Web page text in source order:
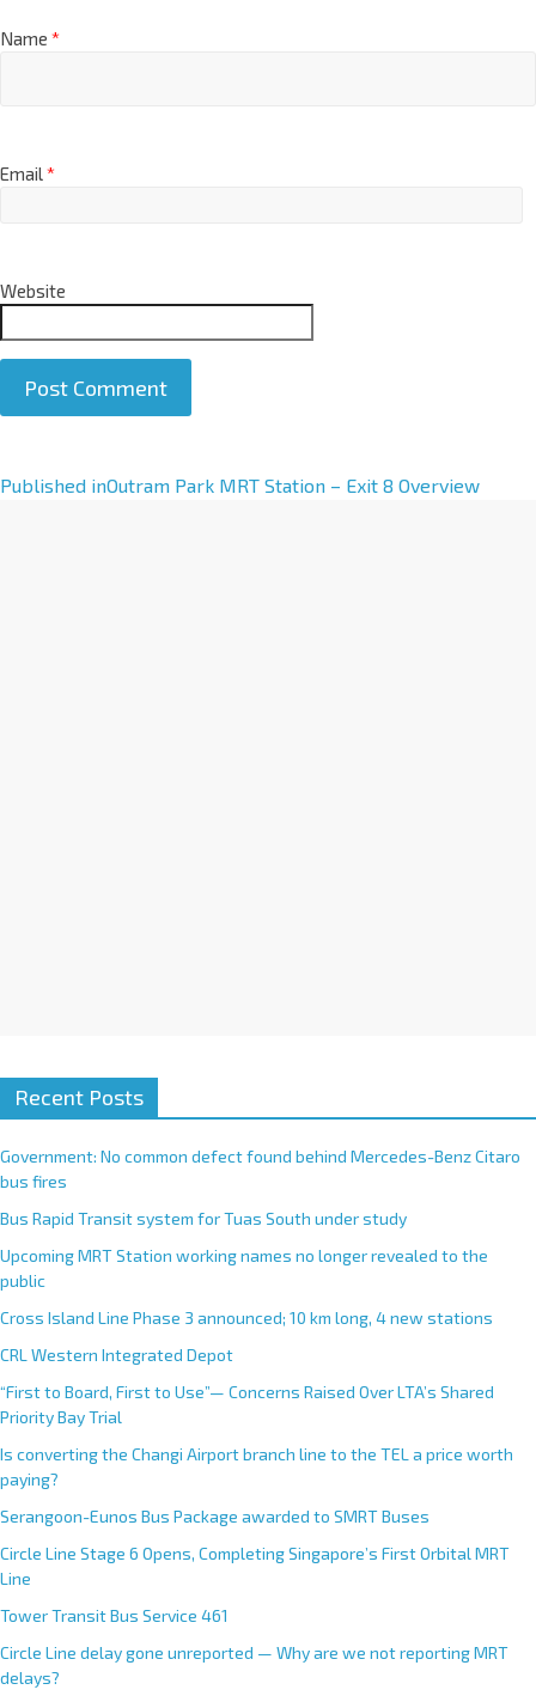
Name *
Email*
Website
A
Published inOutram Park MRT Station – Exit 8 Overview
Recent Posts
Government: No common defect found behind Mercedes-Benz Citaro
bus fires
Bus Rapid Transit system for Tuas South under study
Upcoming MRT Station working names no longer revealed to the
public
Cross Island Line Phase 3 announced; 10 km long, 4 new stations
CRL Western Integrated Depot
“First to Board, First to Use”— Concerns Raised Over LTA’s Shared
Priority Bay Trial
Is converting the Changi Airport branch line to the TEL a price worth
paying?
Serangoon-Eunos Bus Package awarded to SMRT Buses
Circle Line Stage 6 Opens, Completing Singapore’s First Orbital MRT
Line
Tower Transit Bus Service 461
Circle Line delay gone unreported — Why are we not reporting MRT
delays?